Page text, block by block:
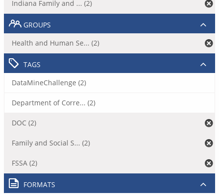
Indiana Family and ... (2)
GROUPS
Health and Human Se... (2)
TAGS
DataMineChallenge (2)
Department of Corre... (2)
DOC (2)
Family and Social S... (2)
FSSA (2)
FORMATS